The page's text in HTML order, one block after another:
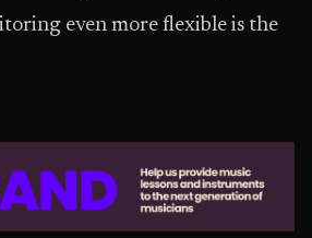
even more flexible is the